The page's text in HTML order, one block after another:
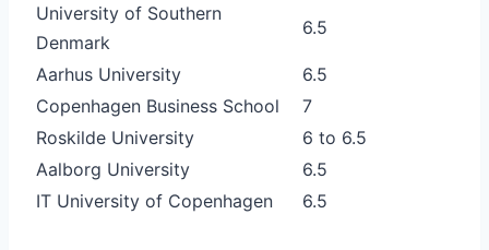
University of Southern
Denmark
6.5
Aarhus University
6.5
Copenhagen Business School
7
Roskilde University
6 to 6.5
Aalborg University
6.5
IT University of Copenhagen
6.5